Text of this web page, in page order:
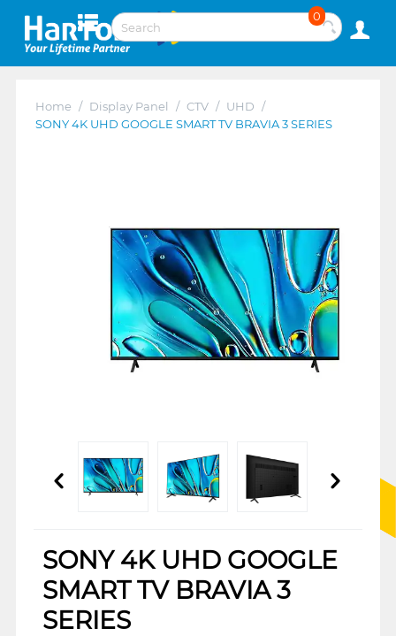
0
Home / Display Panel / CTV / UHD /
SONY 4K UHD GOOGLE SMART TV BRAVIA 3 SERIES
SONY 4K UHD GOOGLE
SMART TV BRAVIA 3
SERIES